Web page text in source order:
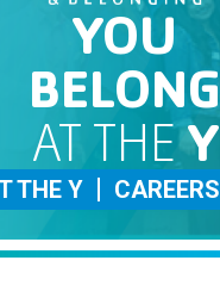
YOU
BELONG
AT THEY
THE Y CAREERS